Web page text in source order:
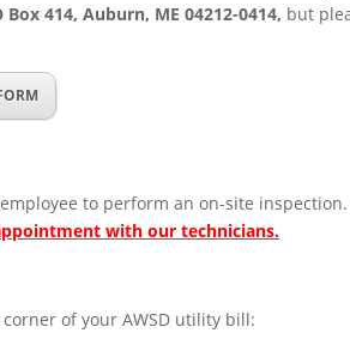
Box 414, Auburn, ME 04212-0414, but
to perform an on-site inspection.
with our technicians.
of your AWSD utility bill: